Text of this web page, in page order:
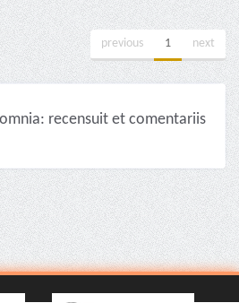
previous 1 next
recensuit et comentariis